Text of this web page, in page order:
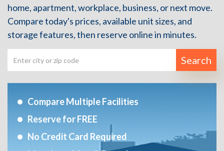
home, apartment, workplace, business, or next move.
Compare today's prices, available unit sizes, and
storage features, then reserve online in minutes.
Search
Compare Multiple Facilities
Reserve for FREE
No Credit Card Required